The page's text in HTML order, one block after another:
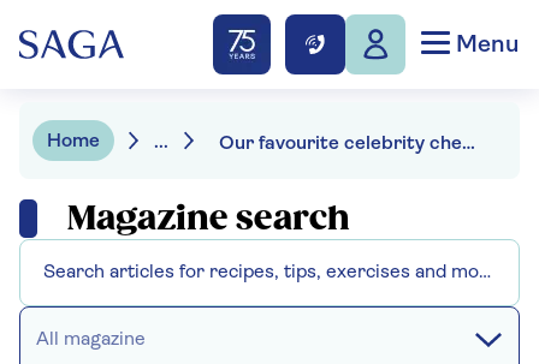
Menu
Home ... Our favourite celebrity chefs: voted for by Saga Magazine readers
Magazine search
All magazine